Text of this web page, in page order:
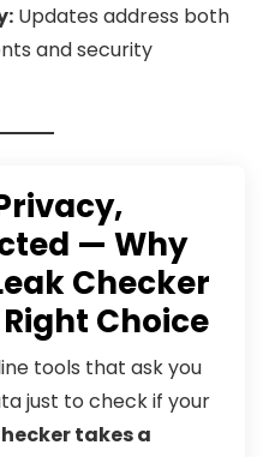
Updates address both
and security
— Why
Checker
Choice
tools that ask you
just to check if your
takes a